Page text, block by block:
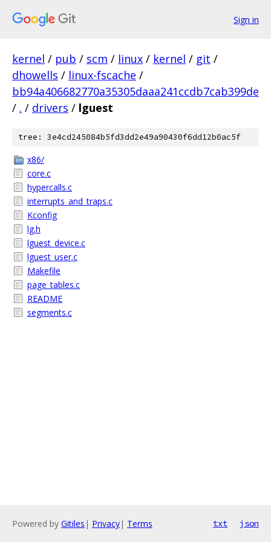
Sign in
kernel / pub / scm / linux / kernel / git /
dhowells / linux-fscache /
bb94a406682770a35305daaa241ccdb7cab399de
/ . / drivers / lguest
tree: 3e4cd245084b5fd3dd2e49a90430f6dd12b0ac5f
x86/
core.c
hypercalls.c
interrupts_and_traps.c
Kconfig
lg.h
lguest_device.c
lguest_user.c
Makefile
page_tables.c
README
segments.c
Powered by Gitiles | Privacy| Terms txt json